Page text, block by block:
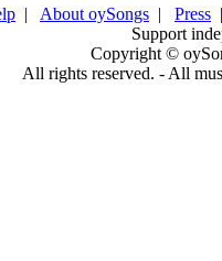
| About oySongs | Press
Support
Copyright ©
All rights reserved. - All